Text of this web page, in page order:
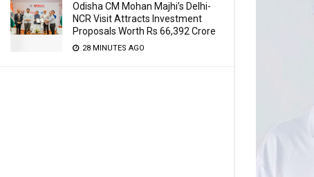
Odisha CM Mohan Majhi’s Delhi-
NCR Visit Attracts Investment
Proposals Worth Rs 66,392 Crore
28 MINUTES AGO